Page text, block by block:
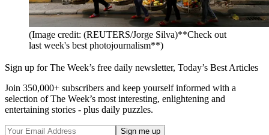
(Image credit: (REUTERS/Jorge Silva)**Check out
last week's best photojournalism**)
Sign up for The Week’s free daily newsletter, Today’s Best Articles
Join 350,000+ subscribers and keep yourself informed with a
selection of The Week’s most interesting, enlightening and
entertaining stories - plus daily puzzles.